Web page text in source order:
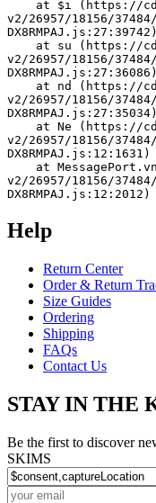
v2/26957/18156/
DX8RMPAJ.js:27:39742)
v2/26957/18156/
DX8RMPAJ.js:27:36086)
v2/26957/18156/
DX8RMPAJ.js:27:35034)
v2/26957/18156/
DX8RMPAJ.js:12:1631)
v2/26957/18156/
DX8RMPAJ.js:12:2012)
Help
Return Center
Order & Return
Size Guides
Ordering
Shipping
FAQs
Contact Us
STAY IN THE
Be the first to discover
SKIMS